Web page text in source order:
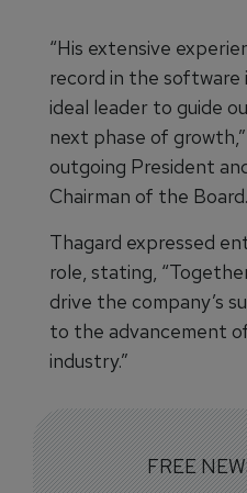
“His extensive
record in the software
ideal leader to guide
next phase of
outgoing President
Chairman of the Board.
Thagard expressed
role, stating,
drive the company’s
to the advancement
industry.”
FREE